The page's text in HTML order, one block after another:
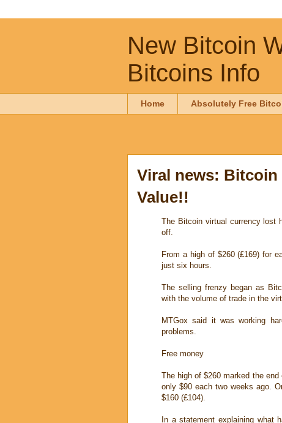
New Bitcoin
Bitcoins Info
Home Absolutely Free
Viral news:
Value!!
The Bitcoin virtual currency lost
off.
From a high of $260 (£169) for
just six hours.
The selling frenzy began as
with the volume of trade in the
MTGox said it was working
problems.
Free money
The high of $260 marked the
only $90 each two weeks ago.
$160 (£104).
In a statement explaining what